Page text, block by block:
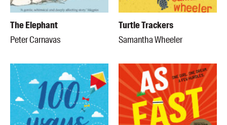
The Elephant
Peter Carnavas
Turtle Trackers
Samantha Wheeler